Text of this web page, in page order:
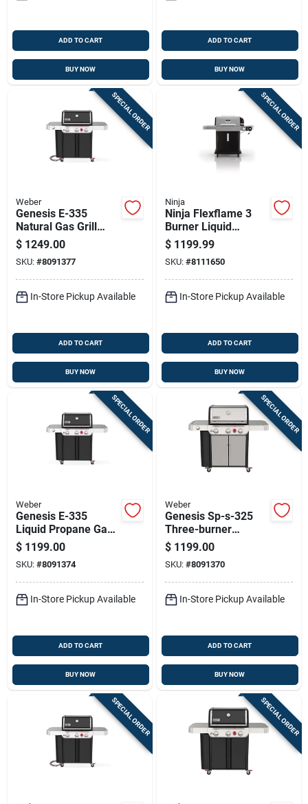
ADD TO CART
BUY NOW
ADD TO CART
BUY NOW
SPECIAL ORDER
Weber
Genesis E-335
Natural Gas Grill
With 39,000 Btu,
Sear Burner, Side
Burner, Black
$ 1249.00
SKU: #8091377
In-Store Pickup Available
ADD TO CART
BUY NOW
SPECIAL ORDER
Ninja
Ninja Flexflame 3
Burner Liquid
Propane Grill
Black/silver
$ 1199.99
SKU: #8111650
In-Store Pickup Available
ADD TO CART
BUY NOW
SPECIAL ORDER
Weber
Genesis E-335
Liquid Propane Gas
Grill With 39,000 Btu,
Sear Burner, Side
Burner, Black Finish
$ 1199.00
SKU: #8091374
In-Store Pickup Available
ADD TO CART
BUY NOW
SPECIAL ORDER
Weber
Genesis Sp-s-325
Three-burner
Natural Gas Grill
With Thirty-nine
Thousand Btu And
Sear Burner,
Stainless Steel
$ 1199.00
SKU: #8091370
In-Store Pickup Available
ADD TO CART
BUY NOW
SPECIAL ORDER SPECIAL ORDER